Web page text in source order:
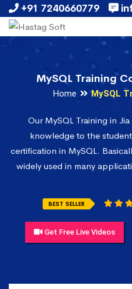
+91 7240660779
MySQL Training
Home MySQL
Our MySQL Training in
knowledge to the
certification in MySQL.
widely used in many
BEST SELLER
Get Free Live Videos